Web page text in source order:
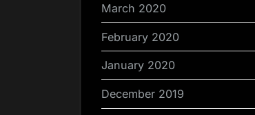
March 2020
February 2020
January 2020
December 2019